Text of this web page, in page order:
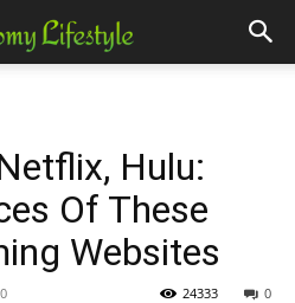
Hulu:
Of These
Websites
0
24333